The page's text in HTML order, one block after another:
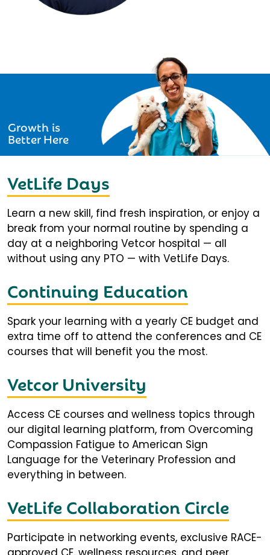
Growth is
Better Here
VetLife Days
Learn a new skill, find fresh inspiration, or enjoy a
break from your normal routine by spending a
day at a neighboring Vetcor hospital — all
without using any PTO — with VetLife Days.
Continuing Education
Spark your learning with a yearly CE budget and
extra time off to attend the conferences and CE
courses that will benefit you the most.
Vetcor University
Access CE courses and wellness topics through
our digital learning platform, from Overcoming
Compassion Fatigue to American Sign
Language for the Veterinary Profession and
everything in between.
VetLife Collaboration Circle
Participate in networking events, exclusive RACE-